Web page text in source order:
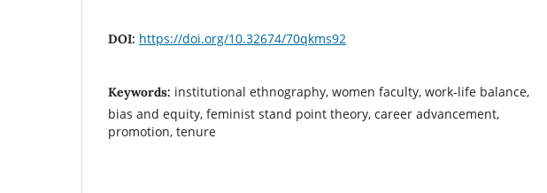
DOI: https://doi.org/10.32674/70qkms92
Keywords: institutional ethnography, women faculty, work-life balance,
bias and equity, feminist stand point theory, career advancement,
promotion, tenure